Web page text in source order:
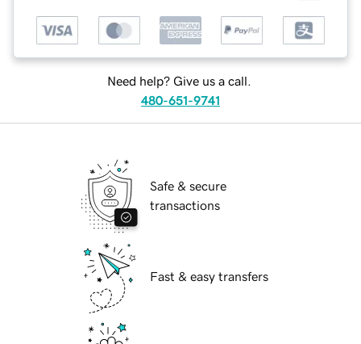
Need help? Give us a call.
480-651-9741
Safe & secure
transactions
Fast & easy transfers